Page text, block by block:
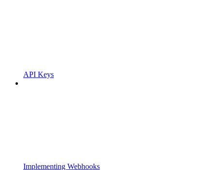
API Keys
Implementing Webhooks